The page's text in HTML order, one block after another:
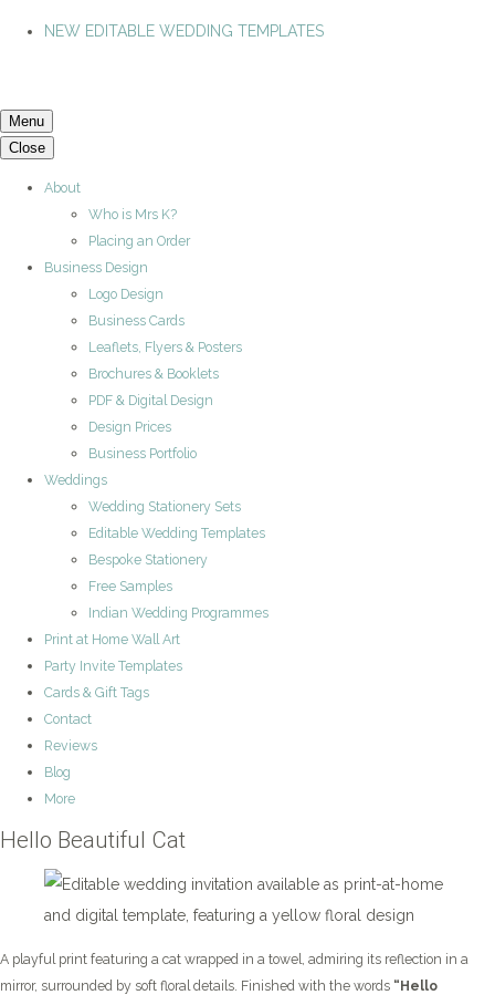
NEW EDITABLE WEDDING TEMPLATES
Menu
Close
About
Who is Mrs K?
Placing an Order
Business Design
Logo Design
Business Cards
Leaflets, Flyers & Posters
Brochures & Booklets
PDF & Digital Design
Design Prices
Business Portfolio
Weddings
Wedding Stationery Sets
Editable Wedding Templates
Bespoke Stationery
Free Samples
Indian Wedding Programmes
Print at Home Wall Art
Party Invite Templates
Cards & Gift Tags
Contact
Reviews
Blog
More
Hello Beautiful Cat
A playful print featuring a cat wrapped in a towel, admiring its reflection in a
mirror, surrounded by soft floral details. Finished with the words “Hello